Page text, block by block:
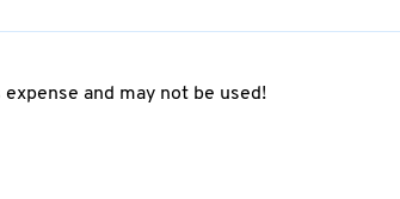
and may not be used!